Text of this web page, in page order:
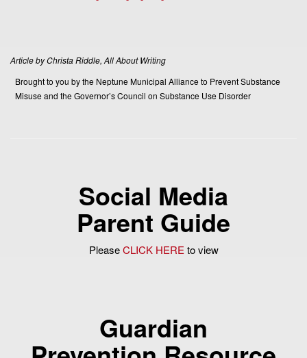
Article by Christa Riddle, All About Writing
Brought to you by the Neptune Municipal Alliance to Prevent Substance
Misuse and the Governor’s Council on Substance Use Disorder
Social Media
Parent Guide
PleaseCLICK HEREto view
Guardian